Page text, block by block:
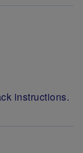
instructions.